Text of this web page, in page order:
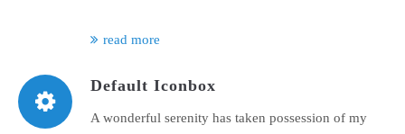
read more
Default Iconbox
A wonderful serenity has taken possession of my